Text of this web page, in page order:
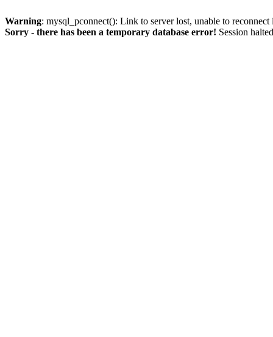
Warning: mysql_pconnect(): Link to server lost, unable to
Sorry - there has been a temporary database error! Session